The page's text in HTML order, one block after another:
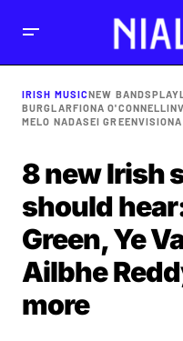
IRISH MUSICNEW BANDS
BURGLARFIONA O'CONNELL
MELO NADASEI GREEN
8 new Irish
should
Green, Ye
Ailbhe
more